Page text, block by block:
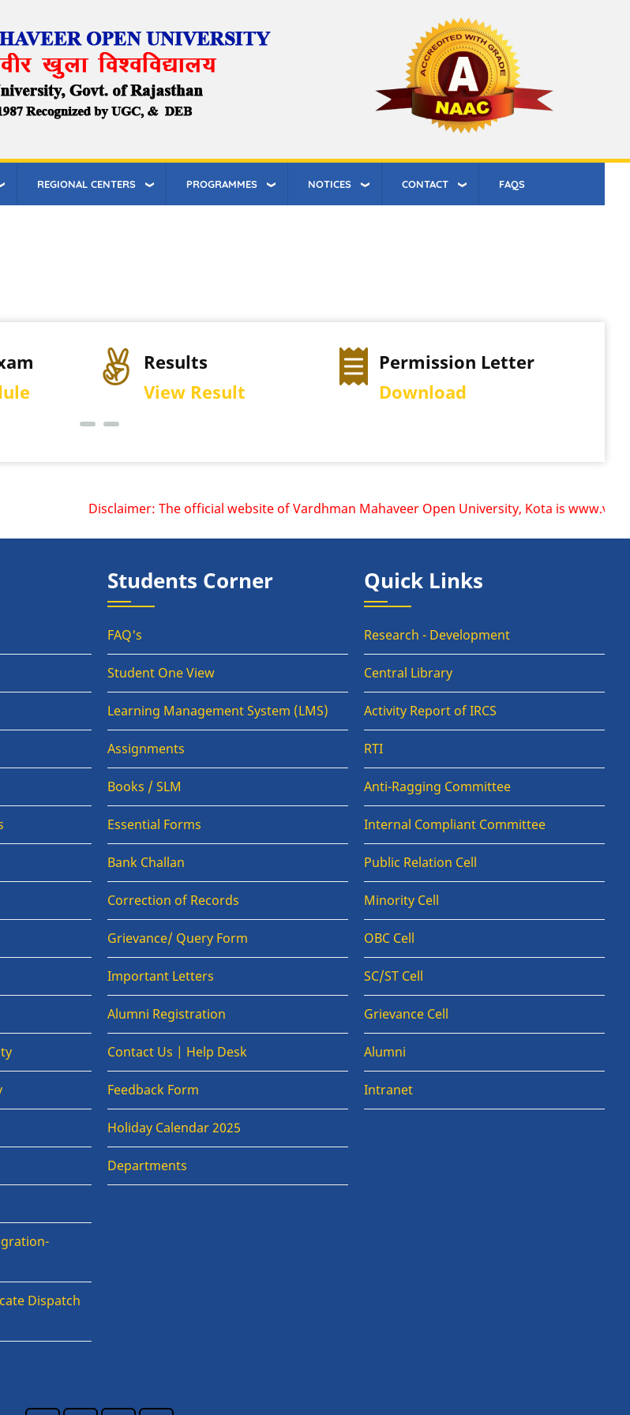
REGIONAL CENTERS PROGRAMMES NOTICES CONTACT FAQS
Results
View Result
Permission Letter
Download
Exam Time
Disclaimer: The official website of Vardhman Mahaveer Open University, Kota is
Dispatch
Students Corner
FAQ's
Student One View
Learning Management System (LMS)
Assignments
Books / SLM
Essential Forms
Bank Challan
Correction of Records
Grievance/ Query Form
Important Letters
Alumni Registration
Contact Us | Help Desk
Feedback Form
Holiday Calendar 2025
Departments
Quick Links
Research - Development
Central Library
Activity Report of IRCS
RTI
Anti-Ragging Committee
Internal Compliant Committee
Public Relation Cell
Minority Cell
OBC Cell
SC/ST Cell
Grievance Cell
Alumni
Intranet